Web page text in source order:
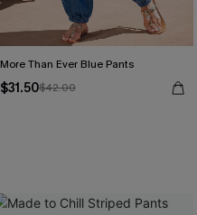
More Than Ever Blue Pants
$31.50$42.00